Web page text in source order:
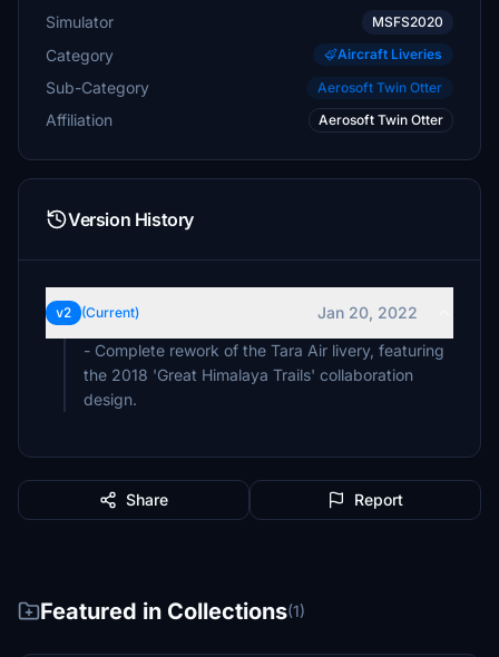
Simulator MSFS2020
Category Aircraft Liveries
Sub-Category Aerosoft Twin Otter
Affiliation Aerosoft Twin Otter
Version History
v2 (Current)
Jan 20, 2022
- Complete rework of the Tara Air livery, featuring
the 2018 'Great Himalaya Trails' collaboration
design.
Share Report
Featured in Collections(1)